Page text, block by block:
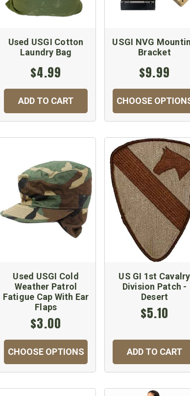
Used USGI Cotton
Laundry Bag
$4.99
ADD TO CART
USGI NVG
Bracket
$9.99
CHOOSE
Used USGI Cold
Weather Patrol
Fatigue Cap With Ear
Flaps
$3.00
CHOOSE OPTIONS
US GI 1st Cavalry
Division Patch -
Desert
$5.10
ADD TO CART